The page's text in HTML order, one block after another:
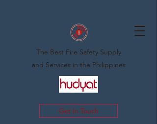
The Best Fire Safety Supply
and Services in the Philippines
Get In Touch